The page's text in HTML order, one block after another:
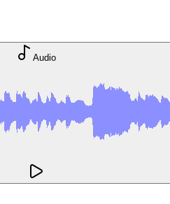
Audio